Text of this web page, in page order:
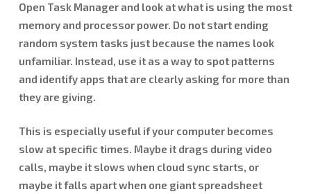
Open Task Manager and look at what is using the most
memory and processor power. Do not start ending
random system tasks just because the names look
unfamiliar. Instead, use it as a way to spot patterns
and identify apps that are clearly asking for more than
they are giving.
This is especially useful if your computer becomes
slow at specific times. Maybe it drags during video
calls, maybe it slows when cloud sync starts, or
maybe it falls apart when one giant spreadsheet